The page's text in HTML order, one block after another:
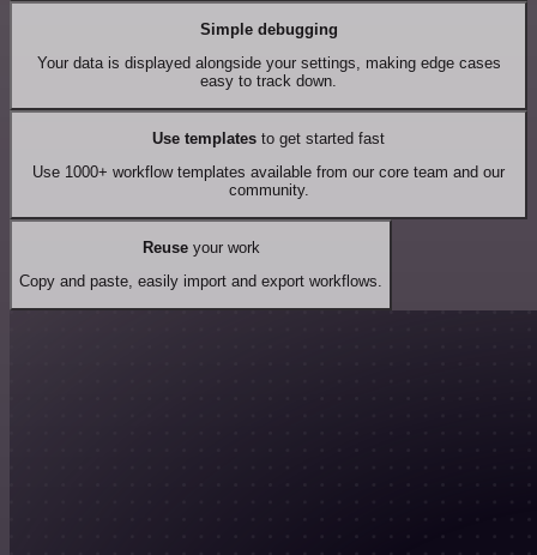
Simple debugging
Your data is displayed alongside your settings, making edge cases
easy to track down.
Use templates to get started fast
Use 1000+ workflow templates available from our core team and our
community.
Reuseyour work
Copy and paste, easily import and export workflows.